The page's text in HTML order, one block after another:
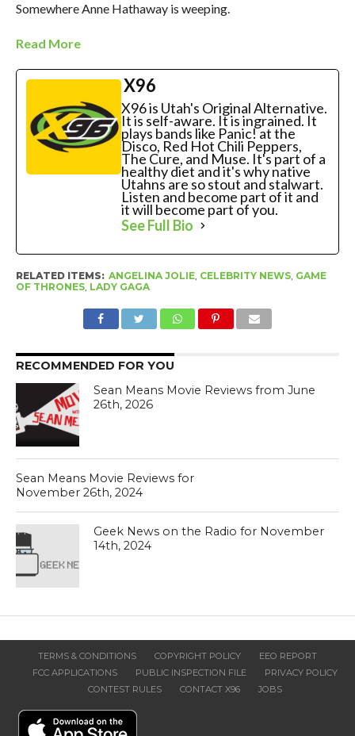
Somewhere Anne Hathaway is weeping.
Read More
X96
X96 is Utah's Original Alternative.
It is self-aware. It is ingrained. It
plays bands like Panic! at the
Disco, Red Hot Chili Peppers,
The Cure, and Muse. It's part of a
healthy diet and it's why native
Utahns are so stout and stalwart.
Listen and become part of it and
it will become part of you.
See Full Bio
RELATED ITEMS: ANGELINA JOLIE, CELEBRITY NEWS, GAME
OF THRONES, LADY GAGA
RECOMMENDED FOR YOU
Sean Means Movie Reviews from June
26th, 2026
Sean Means Movie Reviews for
November 26th, 2024
Geek News on the Radio for November
14th, 2024
TERMS & CONDITIONS COPYRIGHT POLICY
EEO REPORT
FCC APPLICATIONS
PUBLIC INSPECTION FILE
PRIVACY POLICY
CONTEST RULES
CONTACT X96 JOBS